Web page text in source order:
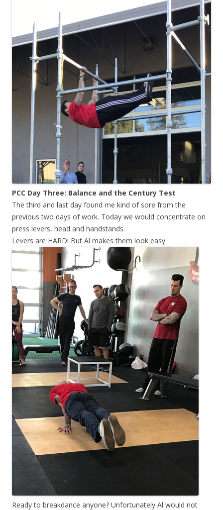
PCC Day Three: Balance and the Century Test
The third and last day found me kind of sore from the
previous two days of work. Today we would concentrate on
press levers, head and handstands.
Levers are HARD! But Al makes them look easy:
Ready to breakdance anyone? Unfortunately Al would not